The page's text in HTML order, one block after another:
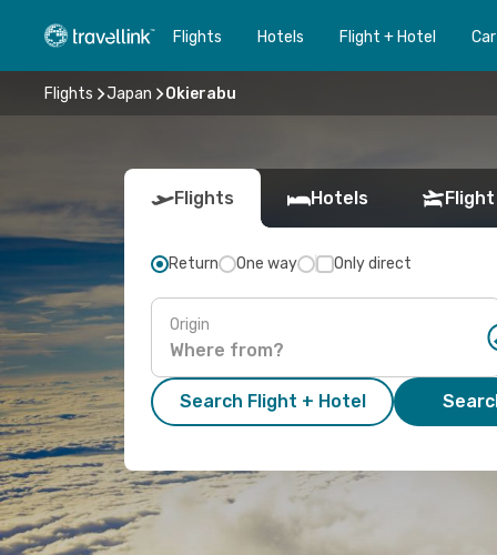
Flights Hotels Flight + Hotel
Flights Japan Okierabu
Flights Hotels
Return One way Only direct
Origin
Search Flight + Hotel